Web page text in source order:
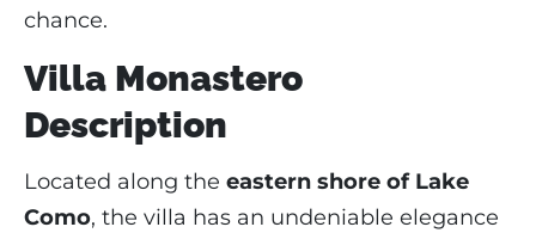
chance.
Villa Monastero
Description
Located along the eastern shore of Lake
Como, the villa has an undeniable elegance